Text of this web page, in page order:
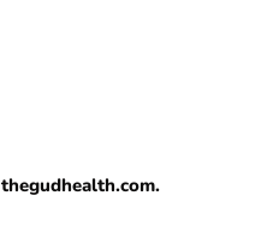
thegudhealth.com.